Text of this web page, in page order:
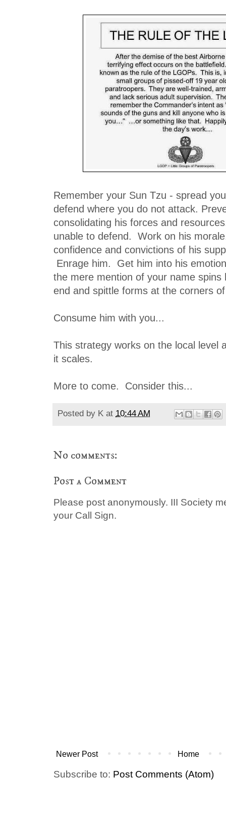
Remember your Sun Tzu - spread
defend where you do not attack.
consolidating his forces and
unable to defend. Work on his
confidence and convictions of his
Enrage him. Get him into his
the mere mention of your name spins
end and spittle forms at the corners
Consume him with you...
This strategy works on the local level
it scales.
More to come. Consider this...
Posted by K at 10:44 AM
No comments:
Post a Comment
Please post anonymously. III Society
your Call Sign.
Newer Post Home
Subscribe to: Post Comments (Atom)